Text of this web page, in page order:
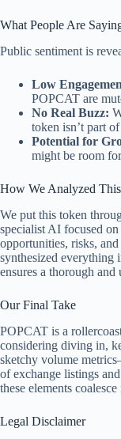
What People Are
Public sentiment is
Low
POPCAT are
No Real Buzz:
token isn’t part
Potential for
might be room
How We Analyzed This
We put this token
specialist AI focused
opportunities, risks,
synthesized everything
ensures a thorough and
Our Final Take
POPCAT is a
considering diving in,
sketchy volume
of exchange listings
these elements
Legal Disclaimer